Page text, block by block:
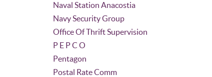
Naval Station Anacostia
Navy Security Group
Office Of Thrift Supervision
P E P C O
Pentagon
Postal Rate Comm